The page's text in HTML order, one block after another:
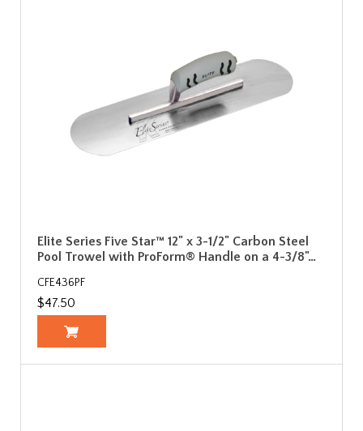
Elite Series Five Star™ 12" x 3-1/2" Carbon Steel
Pool Trowel with ProForm® Handle on a 4-3/8"…
CFE436PF
$47.50